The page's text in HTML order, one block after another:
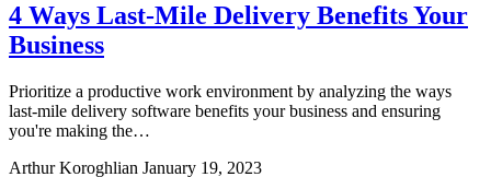
4 Ways Last-Mile Delivery Benefits Your
Business
Prioritize a productive work environment by analyzing the ways
last-mile delivery software benefits your business and ensuring
you're making the…
Arthur Koroghlian January 19, 2023